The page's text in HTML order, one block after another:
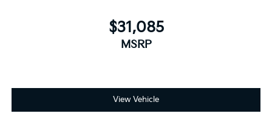
$31,085
MSRP
View Vehicle